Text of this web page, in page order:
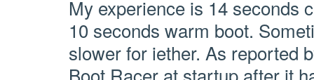
My experience is 14 seconds
10 seconds warm boot.
slower for iether. As reported
Boot Racer at startup after it